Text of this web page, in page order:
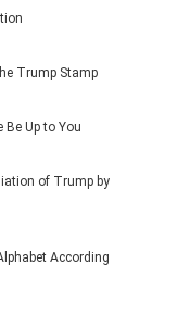
Trump Stamp
Be Up to You
of Trump by
According